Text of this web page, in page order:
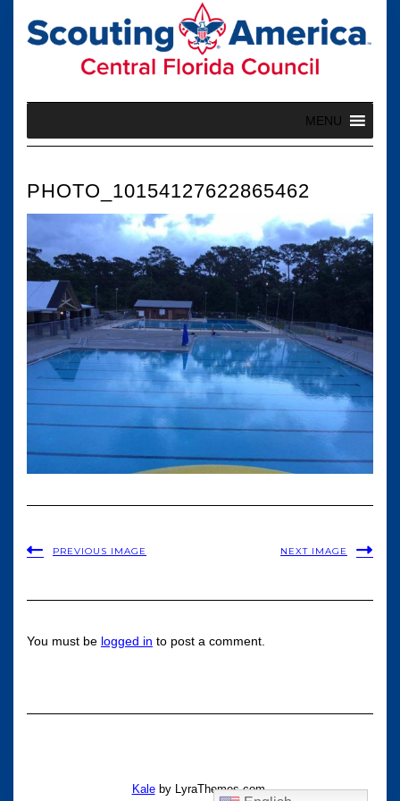
content
MENU
PHOTO_10154127622865462
PREVIOUS IMAGE NEXT IMAGE
You must be logged in to post a comment.
Kaleby LyraThemes.com.